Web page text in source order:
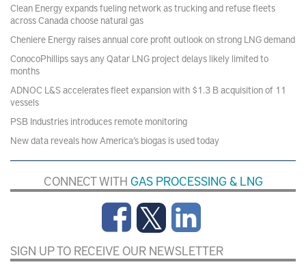
Clean Energy expands fueling network as trucking and refuse fleets
across Canada choose natural gas
Cheniere Energy raises annual core profit outlook on strong LNG demand
ConocoPhillips says any Qatar LNG project delays likely limited to
months
ADNOC L&S accelerates fleet expansion with $1.3 B acquisition of 11
vessels
PSB Industries introduces remote monitoring
New data reveals how America’s biogas is used today
CONNECT WITH GAS PROCESSING & LNG
SIGN UP TO RECEIVE OUR NEWSLETTER